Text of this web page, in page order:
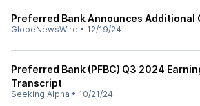
Preferred Bank Announces Additional
GlobeNewsWire • 12/19/24
Preferred Bank (PFBC) Q3 2024
Transcript
Seeking Alpha • 10/21/24